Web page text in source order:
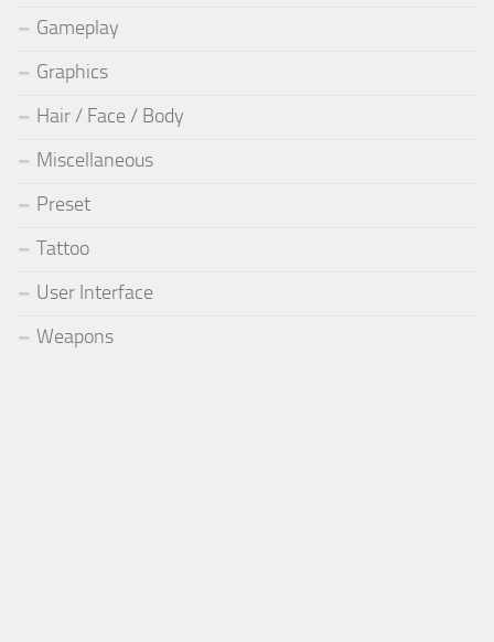
Gameplay
Graphics
Hair / Face / Body
Miscellaneous
Preset
Tattoo
User Interface
Weapons